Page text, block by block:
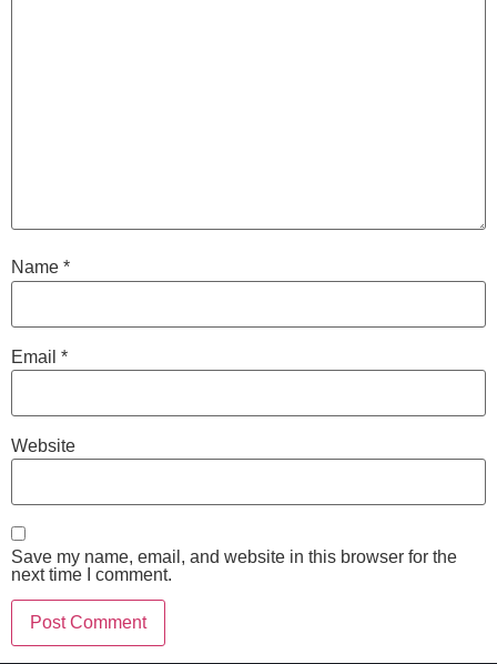
Name *
Email *
Website
Save my name, email, and website in this browser for the
next time I comment.